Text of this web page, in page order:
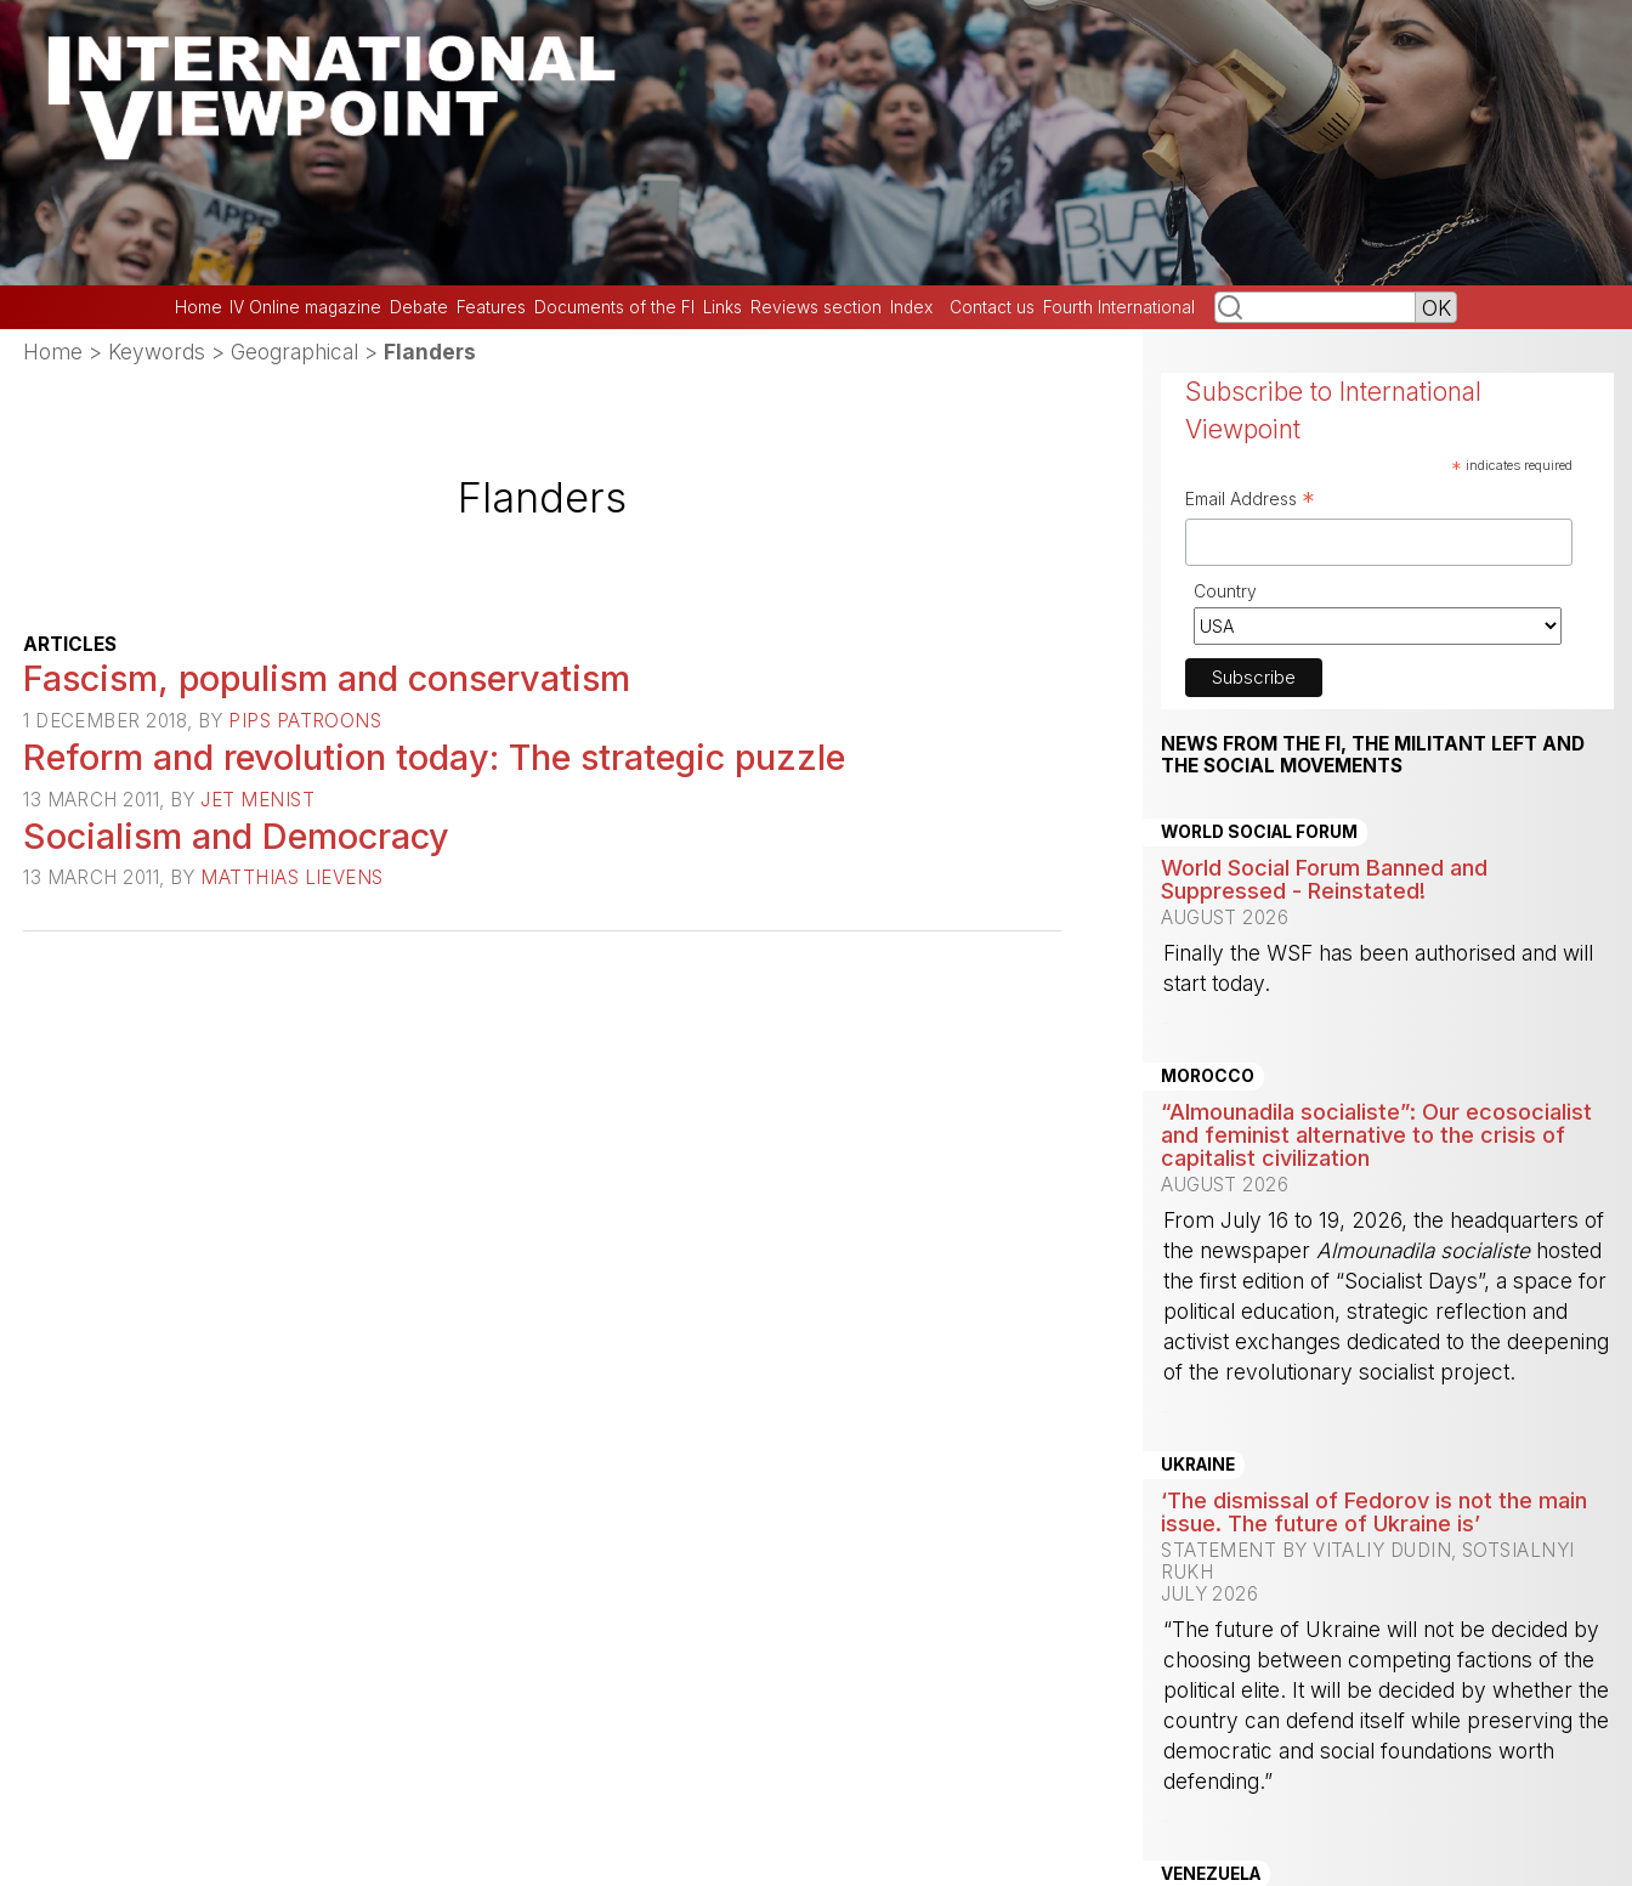
Home IV Online magazine Debate Features Documents of the FI Links Reviews section Index Contact us Fourth International
Home > Keywords > Geographical > Flanders
Flanders
ARTICLES
Fascism, populism and conservatism
1 DECEMBER 2018, BY PIPS PATROONS
Reform and revolution today: The strategic puzzle
13 MARCH 2011, BY JET MENIST
Socialism and Democracy
13 MARCH 2011, BY MATTHIAS LIEVENS
Subscribe to International
Viewpoint
* indicates required
Email Address *
Country
NEWS FROM THE FI, THE MILITANT LEFT AND
THE SOCIAL MOVEMENTS
WORLD SOCIAL FORUM
World Social Forum Banned and
Suppressed - Reinstated!
AUGUST 2026
Finally the WSF has been authorised and will
start today.
MOROCCO
“Almounadila socialiste”: Our ecosocialist
and feminist alternative to the crisis of
capitalist civilization
AUGUST 2026
From July 16 to 19, 2026, the headquarters of
the newspaper Almounadila socialistehosted
the first edition of “Socialist Days”, a space for
political education, strategic reflection and
activist exchanges dedicated to the deepening
of the revolutionary socialist project.
UKRAINE
‘The dismissal of Fedorov is not the main
issue. The future of Ukraine is’
STATEMENT BY VITALIY DUDIN, SOTSIALNYI
RUKH
JULY 2026
“The future of Ukraine will not be decided by
choosing between competing factions of the
political elite. It will be decided by whether the
country can defend itself while preserving the
democratic and social foundations worth
defending.”
VENEZUELA